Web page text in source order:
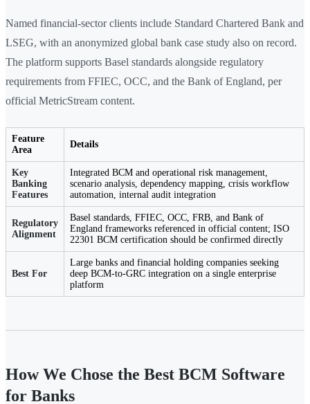
Named financial-sector clients include Standard Chartered Bank and
LSEG, with an anonymized global bank case study also on record.
The platform supports Basel standards alongside regulatory
requirements from FFIEC, OCC, and the Bank of England, per
official MetricStream content.
Feature
Area
Details
Key
Banking
Features
Integrated BCM and operational risk management,
scenario analysis, dependency mapping, crisis workflow
automation, internal audit integration
Regulatory
Alignment
Basel standards, FFIEC, OCC, FRB, and Bank of
England frameworks referenced in official content; ISO
22301 BCM certification should be confirmed directly
Best For
Large banks and financial holding companies seeking
deep BCM-to-GRC integration on a single enterprise
platform
How We Chose the Best BCM Software
for Banks